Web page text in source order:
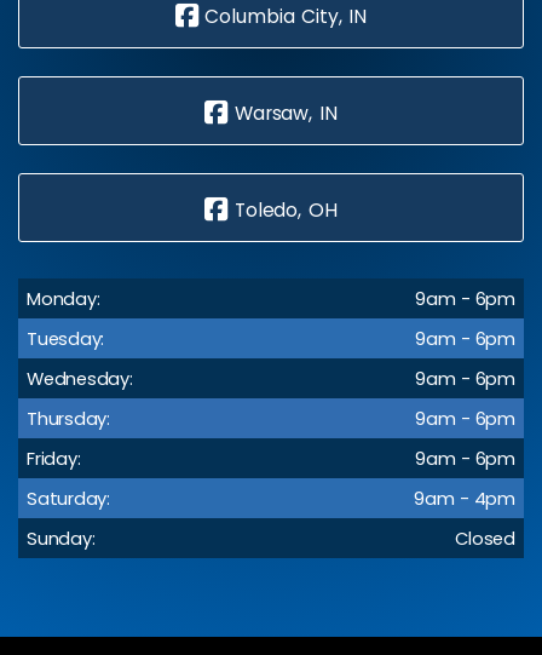
Columbia City, IN
Warsaw, IN
Toledo, OH
Monday:
9am - 6pm
Tuesday:
9am - 6pm
Wednesday:
9am - 6pm
Thursday:
9am - 6pm
Friday:
9am - 6pm
Saturday:
9am - 4pm
Sunday:
Closed